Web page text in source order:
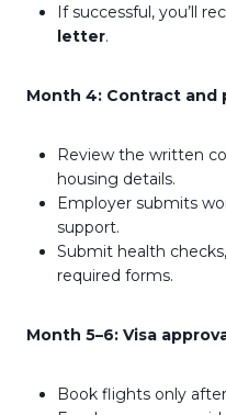
If successful, you’ll
letter.
Month 4: Contract and
Review the written
housing details.
Employer submits
support.
Submit health
required forms.
Month 5–6: Visa
Book flights only